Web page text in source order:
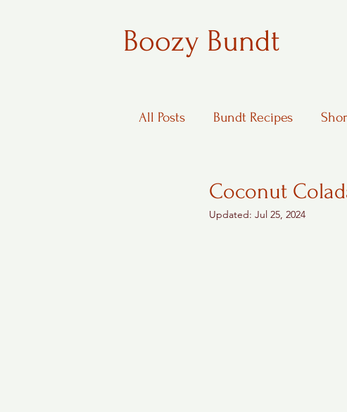
Boozy Bundt
All Posts Bundt Recipes
Coconut
Updated: Jul 25, 2024